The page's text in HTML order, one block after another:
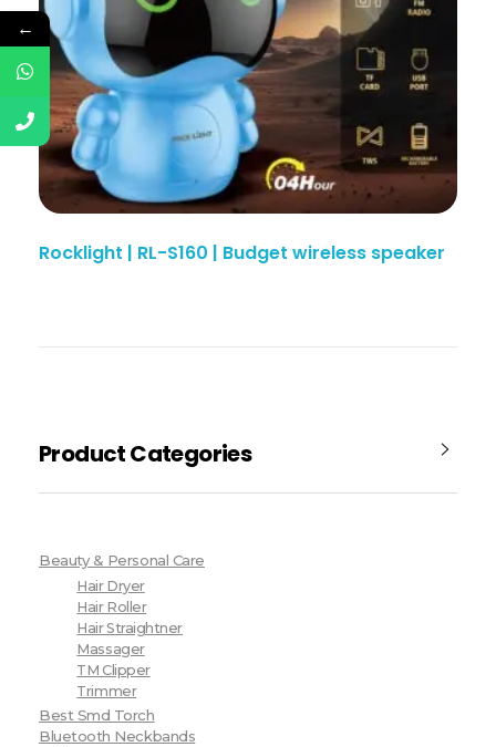
Rocklight | RL-S160 | Budget wireless speaker
Product Categories
Beauty & Personal Care
Hair Dryer
Hair Roller
Hair Straightner
Massager
TM Clipper
Trimmer
Best Smd Torch
Bluetooth Neckbands
←